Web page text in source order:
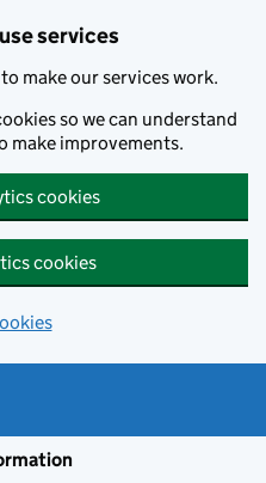
services
make our services work.
so we can understand
make improvements.
cookies
cookies